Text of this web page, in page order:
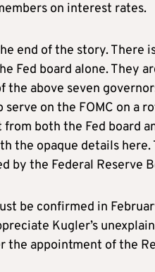
on interest rates.
end of the story. There
Fed board alone. They
above seven
on the FOMC on a
both the Fed board
the opaque details
by the Federal Reserve
be confirmed in
Kugler’s
appointment of the